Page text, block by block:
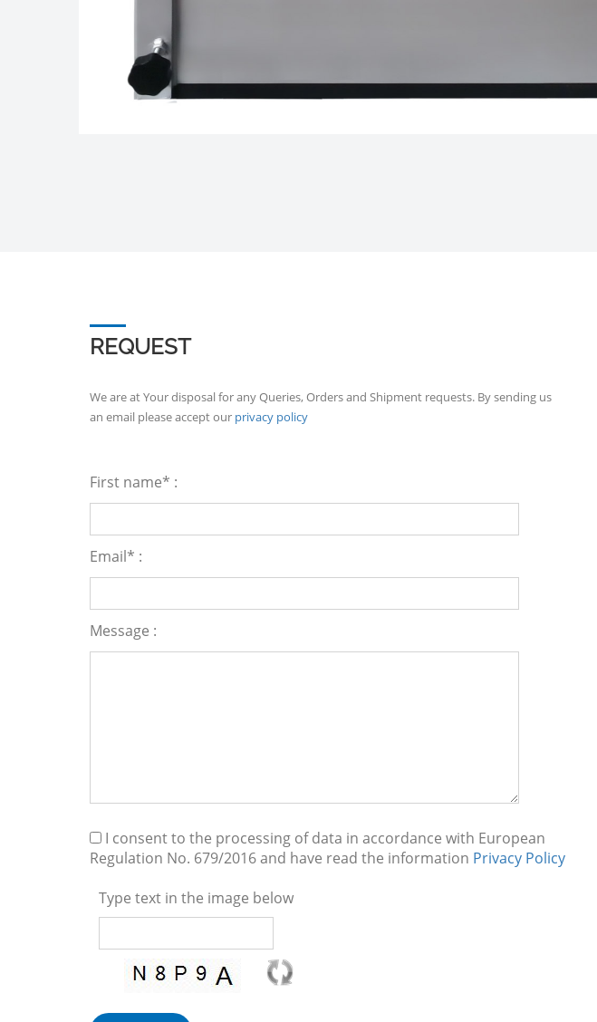
REQUEST
We are at Your disposal for any Queries, Orders and Shipment requests. By sending us
an email please accept our privacy policy
First name* :
Email* :
Message :
I consent to the processing of data in accordance with European
Regulation No. 679/2016 and have read the information Privacy Policy
Type text in the image below